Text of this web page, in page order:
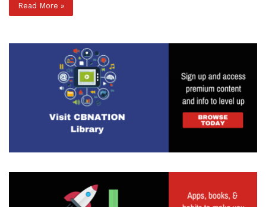
Read More »